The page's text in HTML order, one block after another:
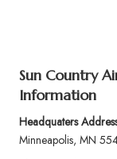
Sun Country
Information
Headquaters
Minneapolis, MN